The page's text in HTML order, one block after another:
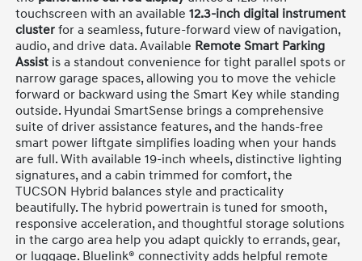
touchscreen with an available12.3-inch digital instrument
cluster for a seamless, future-forward view of navigation,
audio, and drive data. Available Remote Smart Parking
Assist is a standout convenience for tight parallel spots or
narrow garage spaces, allowing you to move the vehicle
forward or backward using the Smart Key while standing
outside. Hyundai SmartSense brings a comprehensive
suite of driver assistance features, and the hands-free
smart power liftgate simplifies loading when your hands
are full. With available 19-inch wheels, distinctive lighting
signatures, and a cabin trimmed for comfort, the
TUCSON Hybrid balances style and practicality
beautifully. The hybrid powertrain is tuned for smooth,
responsive acceleration, and thoughtful storage solutions
in the cargo area help you adapt quickly to errands, gear,
or luggage. Bluelink® connectivity adds helpful remote